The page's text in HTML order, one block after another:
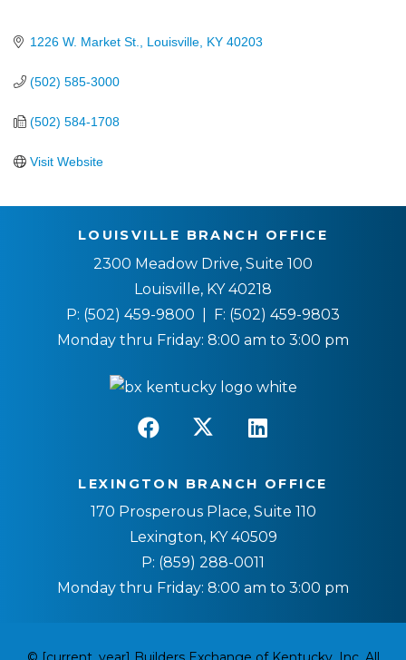
1226 W. Market St. Louisville KY 40203
(502) 585-3000
(502) 584-1708
Visit Website
LOUISVILLE BRANCH OFFICE
2300 Meadow Drive, Suite 100
Louisville, KY 40218
P: (502) 459-9800 | F: (502) 459-9803
Monday thru Friday: 8:00 am to 3:00 pm
LEXINGTON BRANCH OFFICE
170 Prosperous Place, Suite 110
Lexington, KY 40509
P: (859) 288-0011
Monday thru Friday: 8:00 am to 3:00 pm